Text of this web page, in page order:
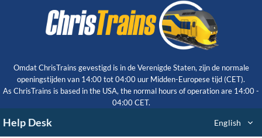
Omdat ChrisTrains gevestigd is in de Verenigde Staten, zijn de normale
openingstijden van 14:00 tot 04:00 uur Midden-Europese tijd (CET).
As ChrisTrains is based in the USA, the normal hours of operation are 14:00 -
04:00 CET.
Help Desk English